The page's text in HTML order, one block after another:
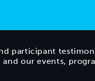
participant
our events,